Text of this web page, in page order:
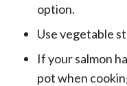
option.
Use vegetable
If your salmon
pot when